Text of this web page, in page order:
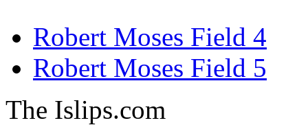
Robert Moses Field 4
Robert Moses Field 5
The Islips.com